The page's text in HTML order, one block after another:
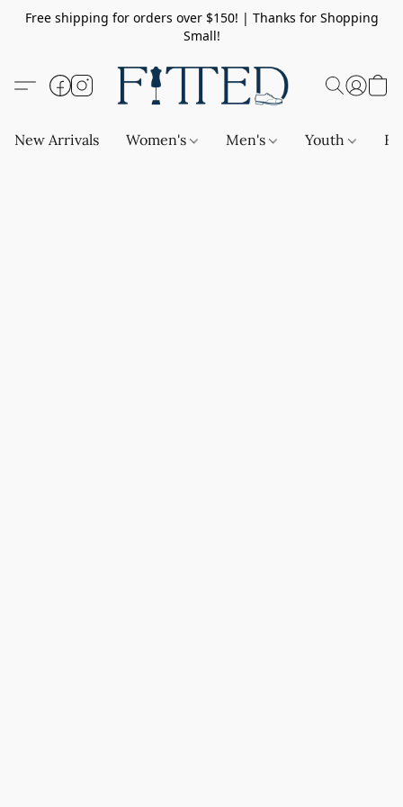
Free shipping for orders over $150! | Thanks for Shopping
Small!
New Arrivals Women's Men's Youth